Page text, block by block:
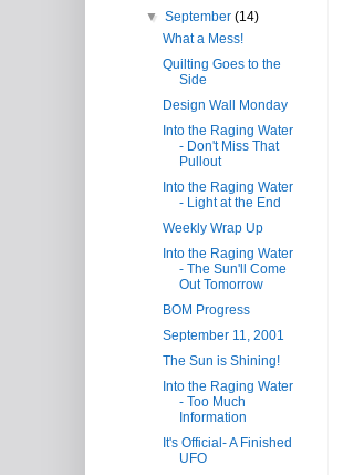
▼September(14)
What a Mess!
Quilting Goes to the
Side
Design Wall Monday
Into the Raging Water
- Don't Miss That
Pullout
Into the Raging Water
- Light at the End
Weekly Wrap Up
Into the Raging Water
- The Sun'll Come
Out Tomorrow
BOM Progress
September 11, 2001
The Sun is Shining!
Into the Raging Water
- Too Much
Information
It's Official- A Finished
UFO